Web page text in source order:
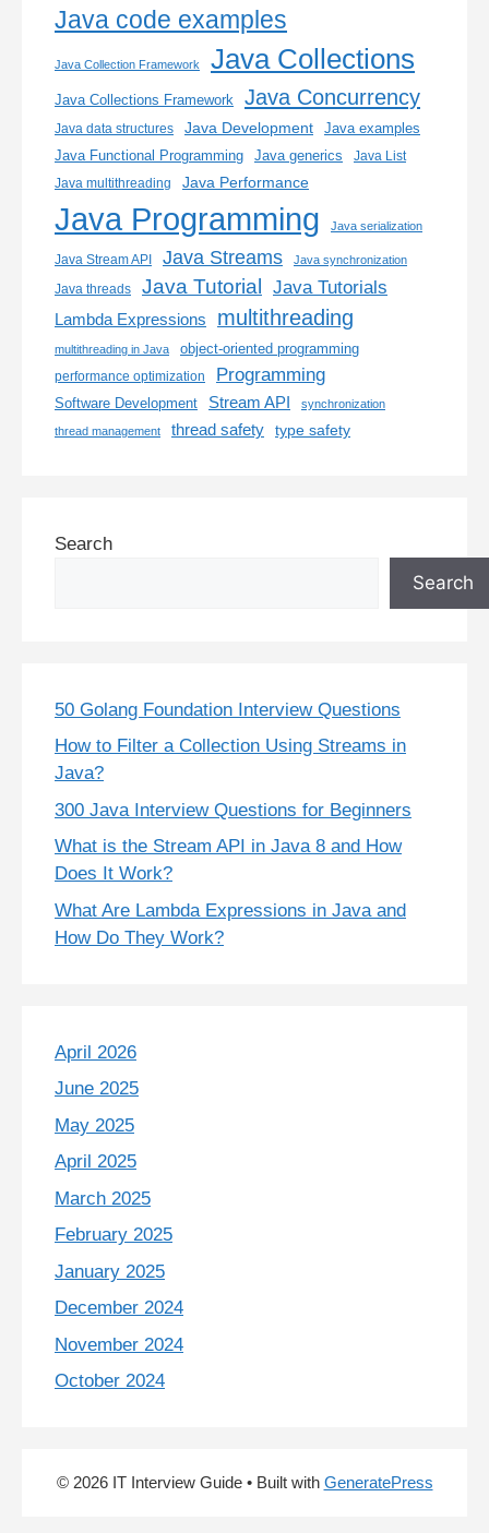
Java code examples
Java Collection Framework Java Collections
Java Collections Framework Java Concurrency
Java data structures Java Development Java examples
Java Functional Programming Java generics
Java List
Java multithreading
Java Performance
Java Programming Java serialization
Java Stream API Java Streams Java synchronization
Java threads Java Tutorial Java Tutorials
Lambda Expressions multithreading
multithreading in Java object-oriented programming
performance optimization Programming
Software Development Stream API synchronization
thread management thread safety type safety
Search
Search
50 Golang Foundation Interview Questions
How to Filter a Collection Using Streams in
Java?
300 Java Interview Questions for Beginners
What is the Stream API in Java 8 and How
Does It Work?
What Are Lambda Expressions in Java and
How Do They Work?
April 2026
June 2025
May 2025
April 2025
March 2025
February 2025
January 2025
December 2024
November 2024
October 2024
© 2026 IT Interview Guide• Built with GeneratePress